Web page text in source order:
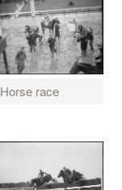
Horse race